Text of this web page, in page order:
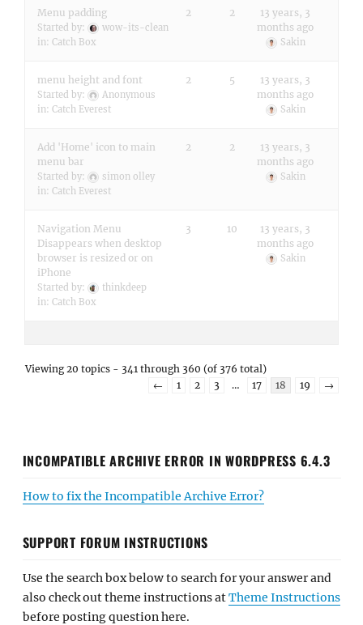
Menu padding
Started by:
wow-its-clean
in: Catch Box
2 2
13 years, 3
months ago
Sakin
menu height and font
Started by:
Anonymous
in: Catch Everest
2 5
13 years, 3
months ago
Sakin
Add 'Home' icon to main
menu bar
Started by:
simon olley
in: Catch Everest
2 2
13 years, 3
months ago
Sakin
Navigation Menu
Disappears when desktop
browser is resized or on
iPhone
Started by:
thinkdeep
in: Catch Box
3 10
13 years, 3
months ago
Sakin
Viewing 20 topics - 341 through 360 (of 376 total)
←
1 2 3 … 17 18 19 →
INCOMPATIBLE ARCHIVE ERROR IN WORDPRESS 6.4.3
How to fix the Incompatible Archive Error?
SUPPORT FORUM INSTRUCTIONS
Use the search box below to search for your answer and
also check out theme instructions atTheme Instructions
before posting question here.